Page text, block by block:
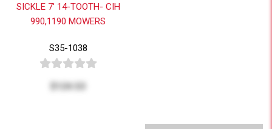
SICKLE 7' 14-TOOTH- CIH
990,1190 MOWERS
S35-1038
$124.53